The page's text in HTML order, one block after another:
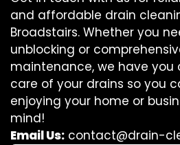
and affordable drain
Broadstairs. Whether you
unblocking or
maintenance, we have you
care of your drains so you
enjoying your home or
mind!
Email Us: contact@drain-